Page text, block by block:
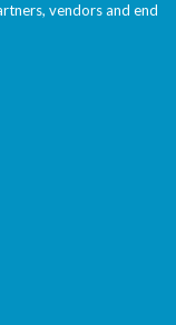
vendors and end